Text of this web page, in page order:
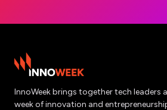
InnoWeek brings together tech leaders
week of innovation and